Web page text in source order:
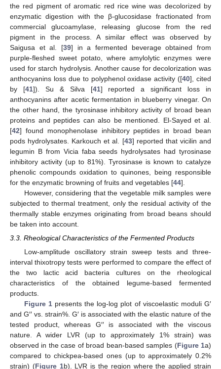
the red pigment of aromatic red rice wine was decolorized by
enzymatic digestion with the β-glucosidase fractionated from
commercial glucoamylase, releasing glucose from the red
pigment in the process. A similar effect was observed by
Saigusa et al. [39] in a fermented beverage obtained from
purple-fleshed sweet potato, where amylolytic enzymes were
used for starch hydrolysis. Another cause for decolorization was
anthocyanins loss due to polyphenol oxidase activity ([40], cited
by [41]). Su & Silva [41] reported a significant loss in
anthocyanins after acetic fermentation in blueberry vinegar. On
the other hand, the tyrosinase inhibitory activity of broad bean
proteins and peptides can also be mentioned. El-Sayed et al.
[42] found monophenolase inhibitory peptides in broad bean
pods hydrolysates. Karkouch et al. [43] reported that vicilin and
legumin B from Vicia faba seeds hydrolysates had tyrosinase
inhibitory activity (up to 81%). Tyrosinase is known to catalyze
phenolic compounds oxidation to quinones, being responsible
for the enzymatic browning of fruits and vegetables [44].
However, considering that the vegetable milk samples were
subjected to thermal treatment, only the residual activity of the
thermally stable enzymes originating from broad beans should
be taken into account.
3.3. Rheological Characteristics of the Fermented Products
Low-amplitude oscillatory strain sweep tests and three-
interval thixotropy tests were performed to compare the effect of
the two lactic acid bacteria cultures on the rheological
characteristics of the obtained legume-based fermented
products.
Figure 1presents the log-log plot of viscoelastic moduli G′
and G′′ vs. strain%. G′ is associated with the elastic nature of the
tested product, whereas G′′ is associated with the viscous
nature. A wider LVR (up to approximately 1% strain) was
observed in the case of broad bean-based samples (Figure 1a)
compared to chickpea-based ones (up to approximately 0.2%
strain) (Figure 1b). LVR is the region where the applied strain